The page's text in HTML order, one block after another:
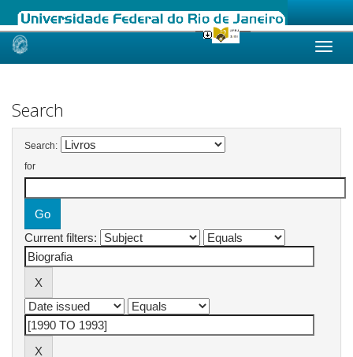
Skip
Search
Search:
for
Current filters: